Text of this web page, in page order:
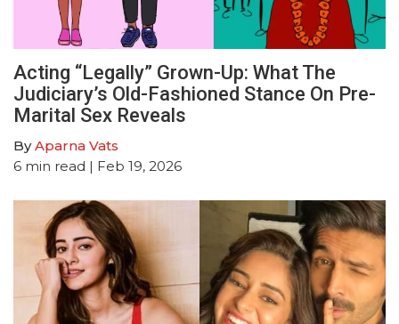
Acting “Legally” Grown-Up: What The
Judiciary’s Old-Fashioned Stance On Pre-
Marital Sex Reveals
ByAparna Vats
6 min read | Feb 19, 2026